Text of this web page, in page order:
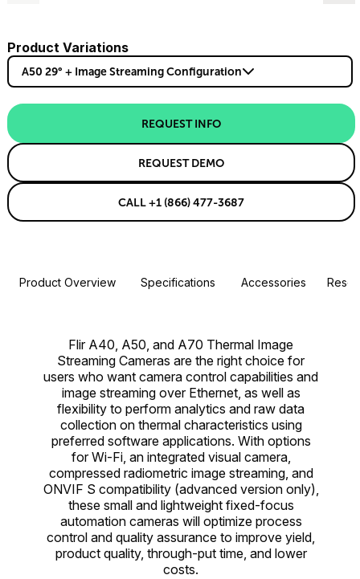
Product Variations
A50 29° + Image Streaming Configuration
REQUEST INFO
REQUEST DEMO
CALL +1 (866) 477-3687
Product Overview Specifications Accessories
Flir A40, A50, and A70 Thermal Image
Streaming Cameras are the right choice for
users who want camera control capabilities and
image streaming over Ethernet, as well as
flexibility to perform analytics and raw data
collection on thermal characteristics using
preferred software applications. With options
for Wi-Fi, an integrated visual camera,
compressed radiometric image streaming, and
ONVIF S compatibility (advanced version only),
these small and lightweight fixed-focus
automation cameras will optimize process
control and quality assurance to improve yield,
product quality, through-put time, and lower
costs.